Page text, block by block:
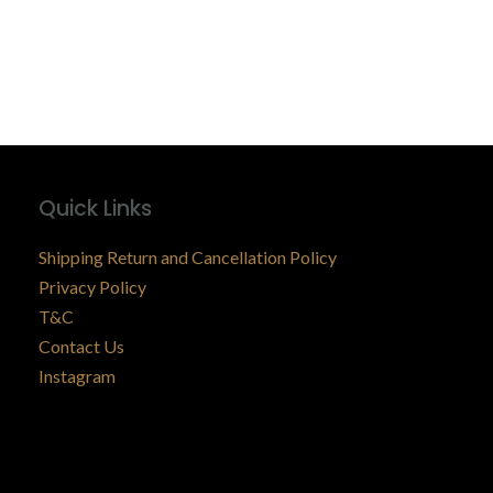
Quick Links
Shipping Return and Cancellation Policy
Privacy Policy
T&C
Contact Us
Instagram